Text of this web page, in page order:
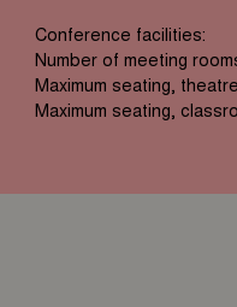
Conference facilities:
Number of meeting
Maximum seating,
Maximum seating,